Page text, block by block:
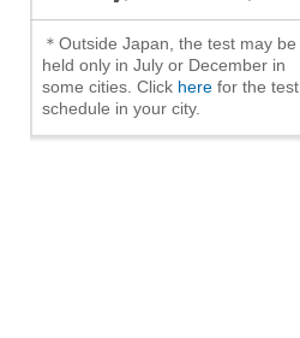
＊Outside Japan, the test may be
held only in July or December in
some cities. Click here for the test
schedule in your city.